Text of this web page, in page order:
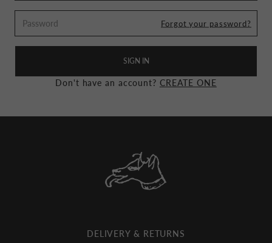
Forgot your password?
SIGN IN
Don't have an account? CREATE ONE
DELIVERY & RETURNS